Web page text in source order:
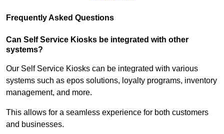
Frequently Asked Questions
Can Self Service Kiosks be integrated with other
systems?
Our Self Service Kiosks can be integrated with various
systems such as epos solutions, loyalty programs, inventory
management, and more.
This allows for a seamless experience for both customers
and businesses.